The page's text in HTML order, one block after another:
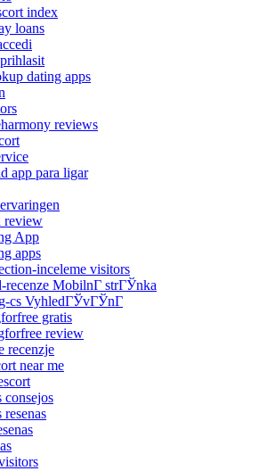
index
loans
dating apps
reviews
app para ligar
review
App
apps
inceleme visitors
recenze MobilnГ­ strГЎnka
cs VyhledГЎvГЎnГ­
gratis
review
recenzje
near me
consejos
resenas